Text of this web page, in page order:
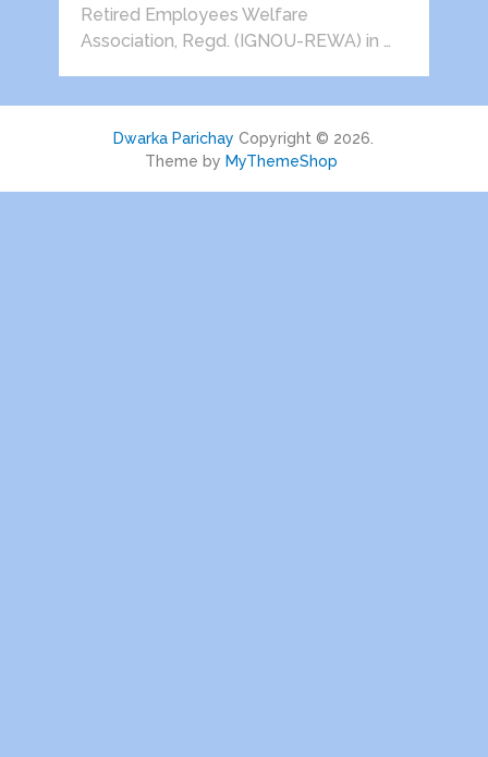
Retired Employees Welfare
Association, Regd. (IGNOU-REWA) in …
Dwarka Parichay Copyright © 2026.
Theme by MyThemeShop